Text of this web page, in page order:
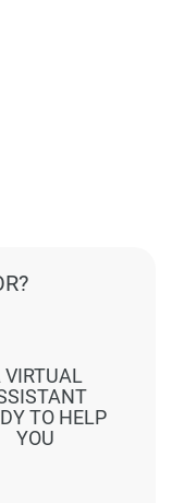
VIRTUAL
TO HELP
YOU